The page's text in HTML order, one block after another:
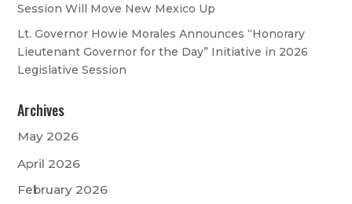
Session Will Move New Mexico Up
Lt. Governor Howie Morales Announces “Honorary
Lieutenant Governor for the Day” Initiative in 2026
Legislative Session
Archives
May 2026
April 2026
February 2026